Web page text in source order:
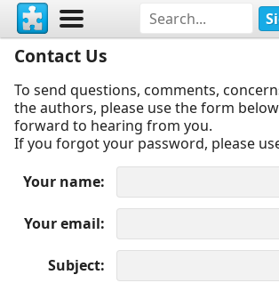
Contact Us
To send questions, comments,
the authors, please use the form
forward to hearing from you.
If you forgot your password, please
Your name
Your email
Subject